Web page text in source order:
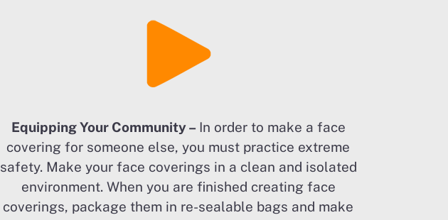
Equipping Your Community – In order to make a face
covering for someone else, you must practice extreme
safety. Make your face coverings in a clean and isolated
environment. When you are finished creating face
coverings, package them in re-sealable bags and make